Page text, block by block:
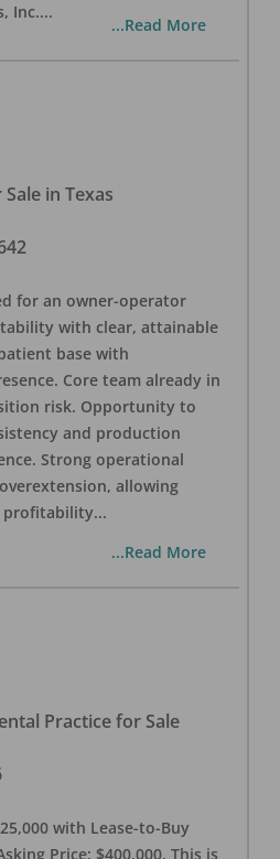
Inc....
...Read More
in Texas
for an owner-operator
with clear, attainable
base with
Core team already in
risk. Opportunity to
and production
Strong operational
allowing
profitability...
...Read More
Practice for Sale
with Lease-to-Buy
Price: $400,000. This is